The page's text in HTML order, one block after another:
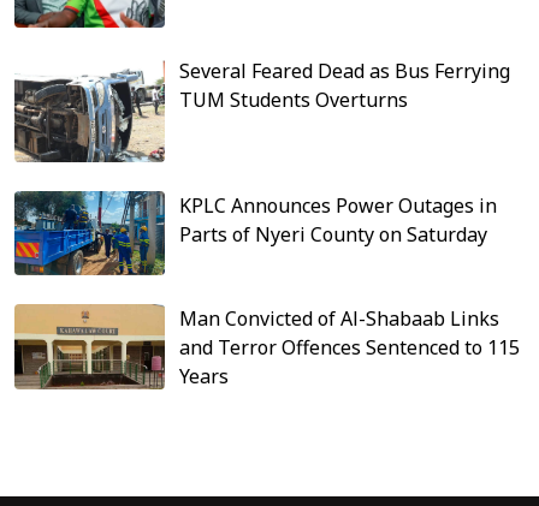
Several Feared Dead as Bus Ferrying
TUM Students Overturns
KPLC Announces Power Outages in
Parts of Nyeri County on Saturday
Man Convicted of Al-Shabaab Links
and Terror Offences Sentenced to 115
Years